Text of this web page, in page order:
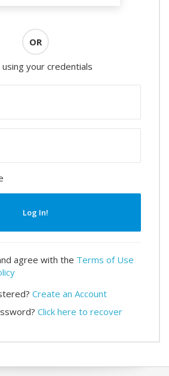
OR
using your credentials
Log In!
agree with the Terms of Use
Create an Account
Click here to recover